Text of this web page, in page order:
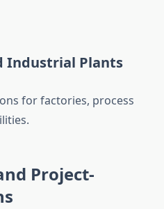
Industrial Plants
for factories, process
Project-